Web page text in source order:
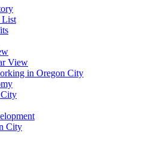
List
View
in Oregon City
City